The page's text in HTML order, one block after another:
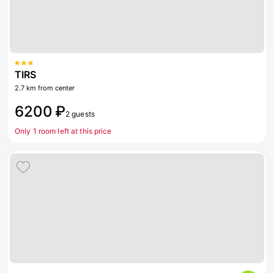
TIRS
2.7 km from center
6200 ₽2 guests
Only 1 room left at this price